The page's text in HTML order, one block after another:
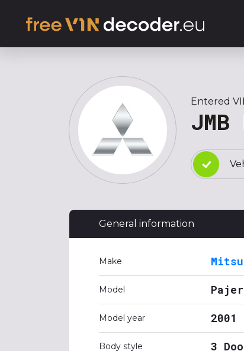
Entered
JMB
General information
Make
Model
Model year 2001
Body style 3